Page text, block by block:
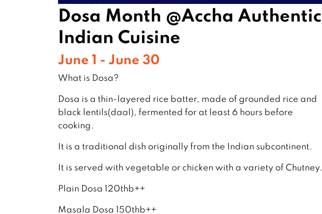
Dosa Month @Accha Authentic
Indian Cuisine
June 1 - June 30
What is Dosa?
Dosa is a thin-layered rice batter, made of grounded rice and
black lentils(daal), fermented for at least 6 hours before
cooking.
It is a traditional dish originally from the Indian subcontinent.
It is served with vegetable or chicken with a variety of Chutney.
Plain Dosa 120thb++
Masala Dosa 150thb++